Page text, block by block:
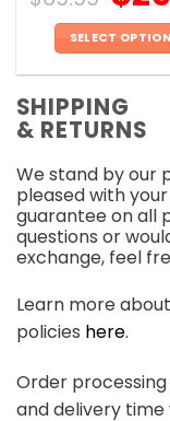
SELECT
has
The
may
be
on
the
SHIPPING
& RETURNS
We stand by our
pleased with
guarantee on all
questions or
exchange, feel
Learn more
policies here.
Order
and delivery time